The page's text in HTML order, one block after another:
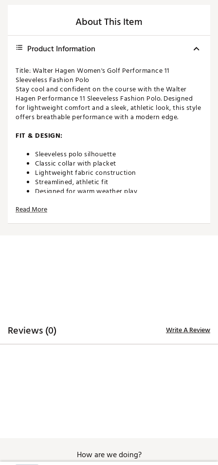
About This Item
Product Information
Title: Walter Hagen Women's Golf Performance 11
Sleeveless Fashion Polo
Stay cool and confident on the course with the Walter
Hagen Performance 11 Sleeveless Fashion Polo. Designed
for lightweight comfort and a sleek, athletic look, this style
offers breathable performance with a modern edge.
FIT & DESIGN:
Sleeveless polo silhouette
Classic collar with placket
Lightweight fabric construction
Streamlined, athletic fit
Designed for warm weather play
Web ID:
Read More
Reviews (0) Write A Review
How are we doing?